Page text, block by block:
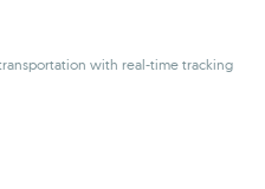
with real-time tracking